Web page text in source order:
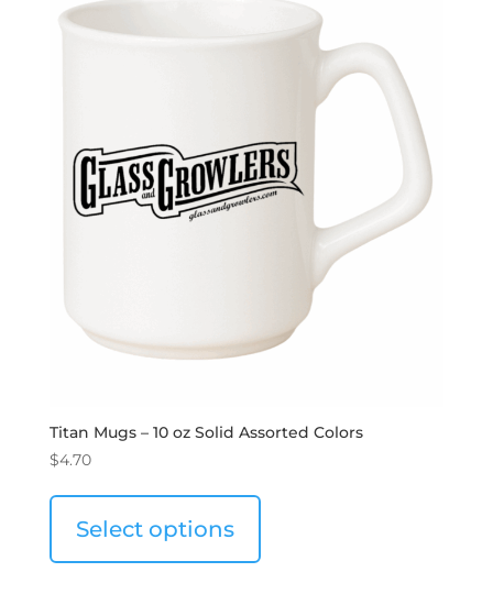
Titan Mugs – 10 oz Solid Assorted Colors
$4.70
Select options